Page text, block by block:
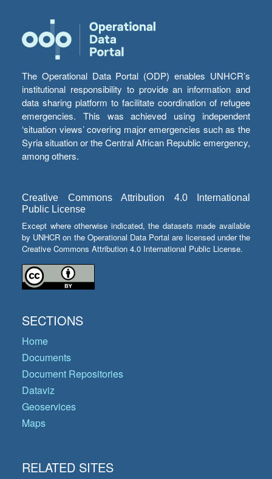
The Operational Data Portal (ODP) enables UNHCR’s
institutional responsibility to provide an information and
data sharing platform to facilitate coordination of refugee
emergencies. This was achieved using independent
‘situation views’ covering major emergencies such as the
Syria situation or the Central African Republic emergency,
among others.
Creative Commons Attribution 4.0 International
Public License
Except where otherwise indicated, the datasets made available
by UNHCR on the Operational Data Portal are licensed under the
Creative Commons Attribution 4.0 International Public License.
SECTIONS
Home
Documents
Document Repositories
Dataviz
Geoservices
Maps
RELATED SITES